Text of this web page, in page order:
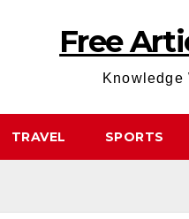
Free
Knowledge
TRAVEL SPORTS